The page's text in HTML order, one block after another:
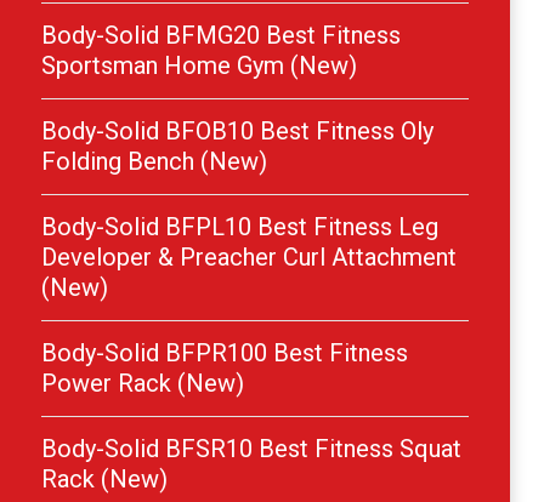
Body-Solid BFMG20 Best Fitness
Sportsman Home Gym (New)
Body-Solid BFOB10 Best Fitness Oly
Folding Bench (New)
Body-Solid BFPL10 Best Fitness Leg
Developer & Preacher Curl Attachment
(New)
Body-Solid BFPR100 Best Fitness
Power Rack (New)
Body-Solid BFSR10 Best Fitness Squat
Rack (New)